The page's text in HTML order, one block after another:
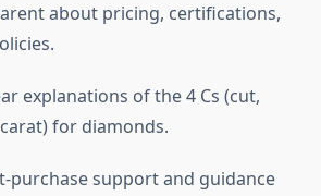
about pricing, certifications,
explanations of the 4 Cs (cut,
for diamonds.
purchase support and guidance